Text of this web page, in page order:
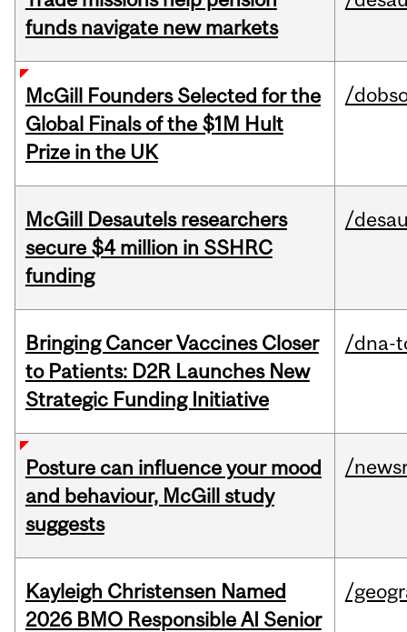
funds navigate new markets
McGill Founders Selected for the
Global Finals of the $1M Hult
Prize in the UK
/
McGill Desautels researchers
secure $4 million in SSHRC
funding
/
Bringing Cancer Vaccines Closer
to Patients: D2R Launches New
Strategic Funding Initiative
/dna-
Posture can influence your mood
and behaviour, McGill study
suggests
/
Kayleigh Christensen Named
2026 BMO Responsible AI Senior
/